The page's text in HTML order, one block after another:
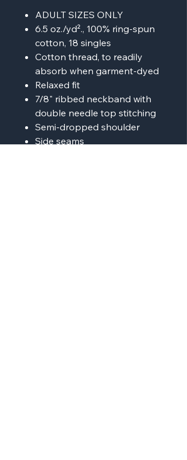
ADULT SIZES ONLY
6.5 oz./yd²., 100% ring-spun
cotton, 18 singles
Cotton thread, to readily
absorb when garment-dyed
Relaxed fit
7/8" ribbed neckband with
double needle top stitching
Semi-dropped shoulder
Side seams